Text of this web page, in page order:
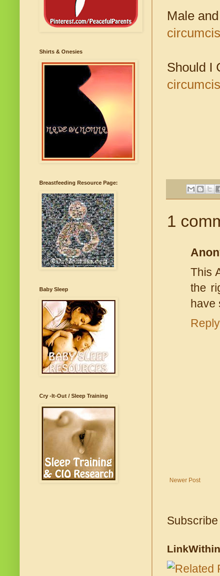
Male
Should I
1
This
the
have
Reply
Newer Post
LinkWithin
Shirts & Onesies
Breastfeeding Resource Page:
Baby Sleep
Cry -It-Out / Sleep Training